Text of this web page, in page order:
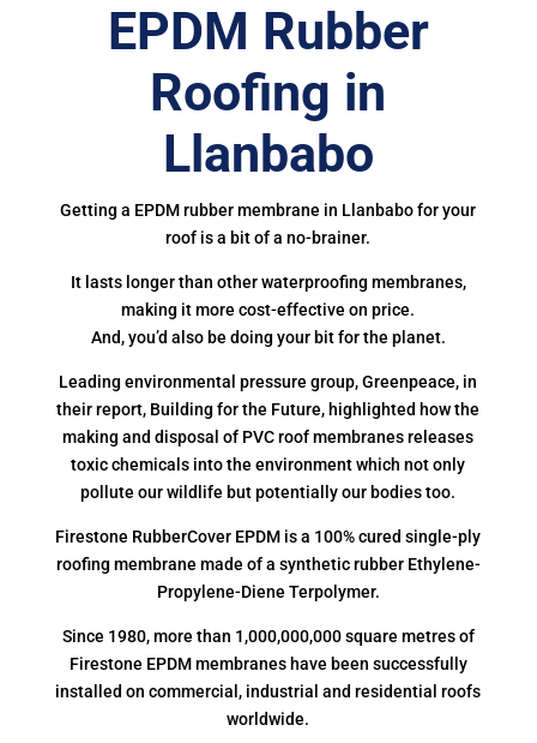
EPDM Rubber
Roofing in
Llanbabo
Getting a EPDM rubber membrane in Llanbabo for your
roof is a bit of a no-brainer.
It lasts longer than other waterproofing membranes,
making it more cost-effective on price.
And, you’d also be doing your bit for the planet.
Leading environmental pressure group, Greenpeace, in
their report, Building for the Future, highlighted how the
making and disposal of PVC roof membranes releases
toxic chemicals into the environment which not only
pollute our wildlife but potentially our bodies too.
Firestone RubberCover EPDM is a 100% cured single-ply
roofing membrane made of a synthetic rubber Ethylene-
Propylene-Diene Terpolymer.
Since 1980, more than 1,000,000,000 square metres of
Firestone EPDM membranes have been successfully
installed on commercial, industrial and residential roofs
worldwide.